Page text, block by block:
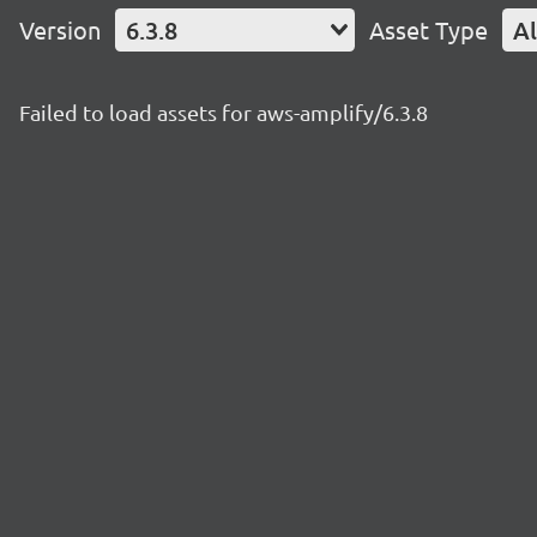
Version 6.3.8 Asset Type
Failed to load assets for aws-amplify/6.3.8